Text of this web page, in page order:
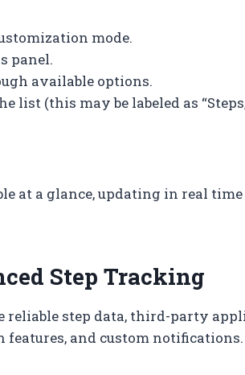
mode.
panel.
available options.
list (this may be labeled as
at a glance, updating in real time
Step Tracking
reliable step data, third-party
and custom